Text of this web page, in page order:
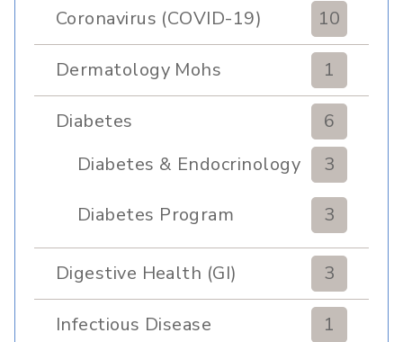
Coronavirus (COVID-19) 10
Dermatology Mohs 1
Diabetes
6
Diabetes & Endocrinology
3
Diabetes Program 3
Digestive Health (GI) 3
Infectious Disease 1